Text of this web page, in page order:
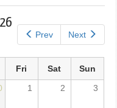
Prev Next
Fri Sat
Sun
1 2 3